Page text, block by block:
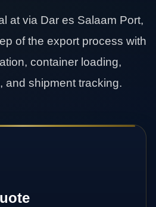
at via Dar es Salaam Port,
of the export process with
container loading,
and shipment tracking.